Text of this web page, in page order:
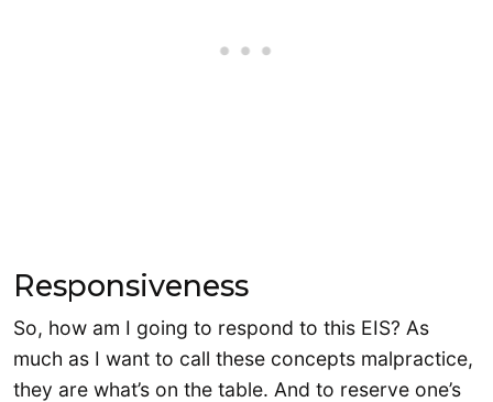
Responsiveness
So, how am I going to respond to this EIS? As
much as I want to call these concepts malpractice,
they are what’s on the table. And to reserve one’s